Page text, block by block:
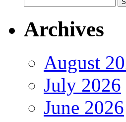
Archives
August
July 2026
June 2026